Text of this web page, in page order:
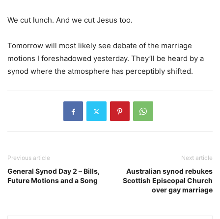
We cut lunch. And we cut Jesus too.
Tomorrow will most likely see debate of the marriage
motions I foreshadowed yesterday. They’ll be heard by a
synod where the atmosphere has perceptibly shifted.
Previous article
General Synod Day 2 – Bills,
Future Motions and a Song
Next article
Australian synod rebukes
Scottish Episcopal Church
over gay marriage